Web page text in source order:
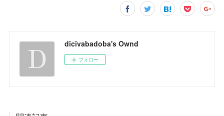
dicivabadoba's Ownd
フォロー